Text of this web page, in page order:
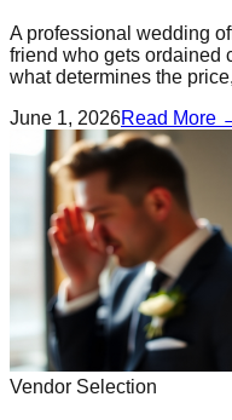
A professional wedding
friend who gets ordained
what determines the
June 1, 2026Read More
Vendor Selection